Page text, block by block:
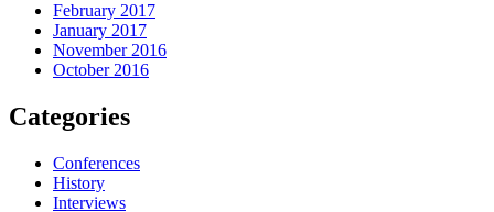
February 2017
January 2017
November 2016
October 2016
Categories
Conferences
History
Interviews